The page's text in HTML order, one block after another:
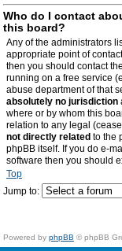
Who do I contact
this board?
Any of the administrators
appropriate point of
then you should contact
running on a free service
abuse department of that
absolutely no jurisdiction
where or by whom this
relation to any legal
not directly related to the
phpBB itself. If you do e-
software then you should
Top
Jump to:
Powered by phpBB © phpBB